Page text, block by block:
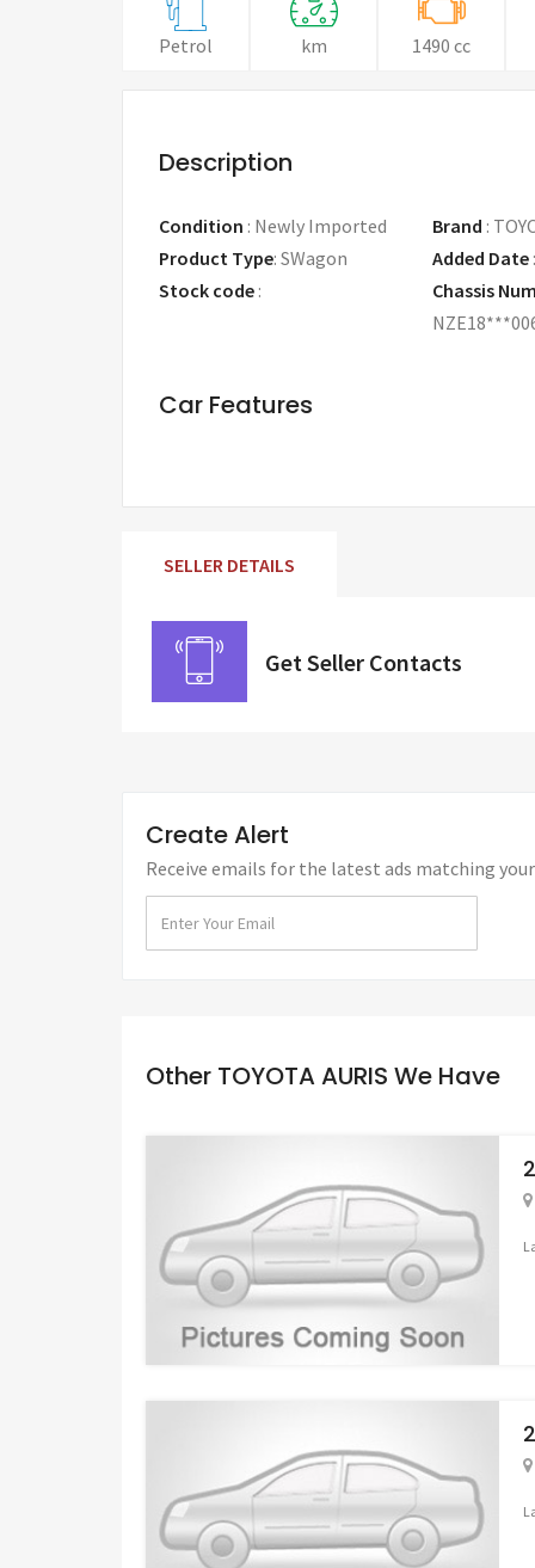
Petrol km 1490 cc
Description
Condition : Newly Imported Brand :
Product Type: SWagon Added Date
Stock code :
Chassis
Car Features
SELLER DETAILS
Get Seller Contacts
Create Alert
Receive emails for the latest ads matching
Other TOYOTA AURIS We Have